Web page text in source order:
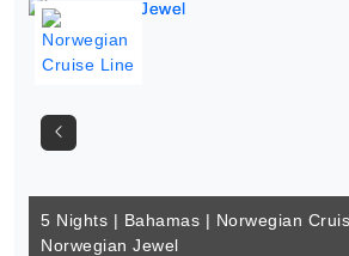
5 Nights | Bahamas | Norwegian
Norwegian Jewel